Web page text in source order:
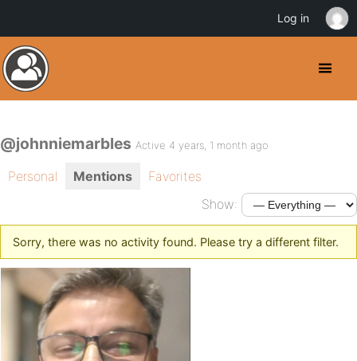
@johnniemarbles Active 4 years, 1 month ago
Personal Mentions
Favorites
Show:
Sorry, there was no activity found. Please try a different filter.
Log in